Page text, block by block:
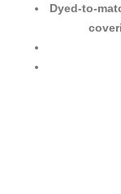
Dyed-to-